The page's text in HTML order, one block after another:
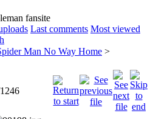
fansite
Last comments Most viewed
Man No Way Home >